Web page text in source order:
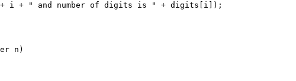
i + " and number of digits is " + digits[i]);
n)